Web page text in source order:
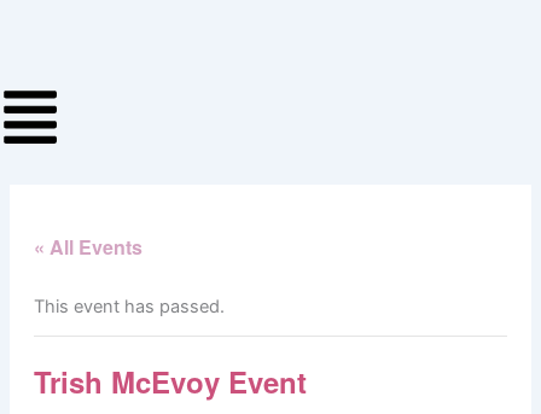
« All Events
This event has passed.
Trish McEvoy Event